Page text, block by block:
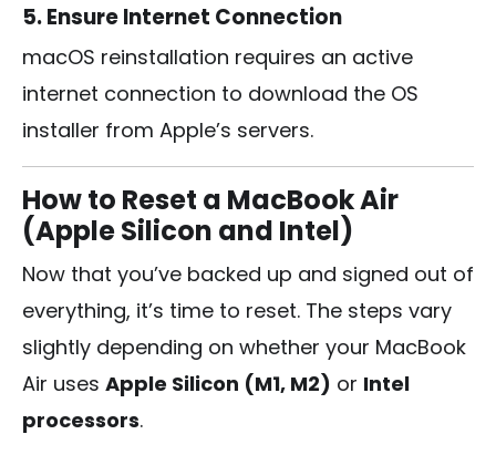
5. Ensure Internet Connection
macOS reinstallation requires an active
internet connection to download the OS
installer from Apple’s servers.
How to Reset a MacBook Air
(Apple Silicon and Intel)
Now that you’ve backed up and signed out of
everything, it’s time to reset. The steps vary
slightly depending on whether your MacBook
Air uses Apple Silicon (M1, M2) or Intel
processors.